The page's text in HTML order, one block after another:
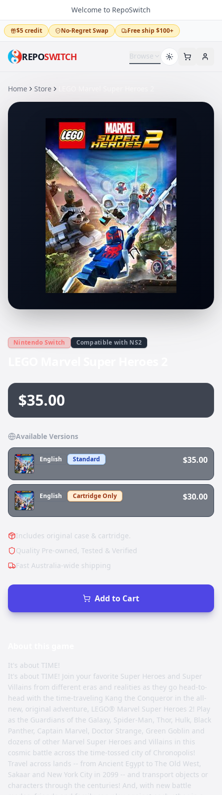
Welcome to RepoSwitch
$5 credit No-Regret Swap Free ship $100+
REPOSWITCH Browse
Home Store
Nintendo Switch Compatible with NS2
$35.00
Available Versions
English Standard $35.00
English Cartridge Only $30.00
Includes original case & cartridge.
Quality Pre-owned, Tested & Verified
Fast Australia-wide shipping
Add to Cart
It's about TIME!
It's about TIME! Join your favorite Super Heroes and Super
Villains from different eras and realities as they go head-to-
head with the time-traveling Kang the Conqueror in the all-
new, original adventure, LEGO® Marvel Super Heroes 2! Play
as the Guardians of the Galaxy, Spider-Man, Thor, Hulk, Black
Panther, Captain Marvel, Doctor Strange, Green Goblin and
dozens of other Marvel Super Heroes and Villains in this
cosmic battle across the time-tossed city of Chronopolis!
Travel across lands -- from Ancient Egypt to The Old West,
Sakaar and New York City in 2099 -- and transport objects or
characters through the centuries! And, with new battle